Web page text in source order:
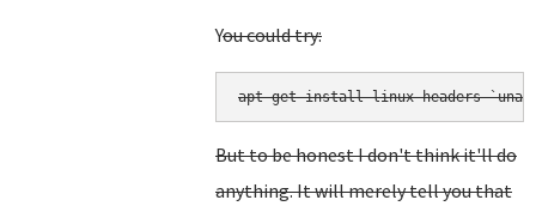
You could try:
But to be honest I don't think it'll do
anything. It will merely tell you that